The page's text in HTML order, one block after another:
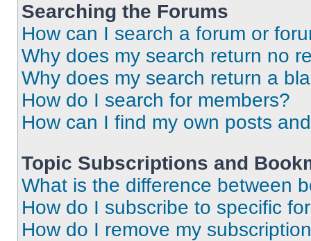
Searching the Forums
How can I search a forum or
Why does my search return no
Why does my search return a
How do I search for members?
How can I find my own posts
Topic Subscriptions and
What is the difference between
How do I subscribe to specific
How do I remove my